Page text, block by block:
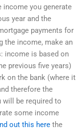
income you generate
year and the
payments for
the income, make an
income is based on
previous five years)
on the bank (where it
therefore the
will be required to
some income
out this here the